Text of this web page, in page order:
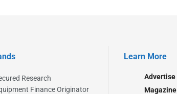
Research
Finance Originator
Learn More
Advertise
Magazine